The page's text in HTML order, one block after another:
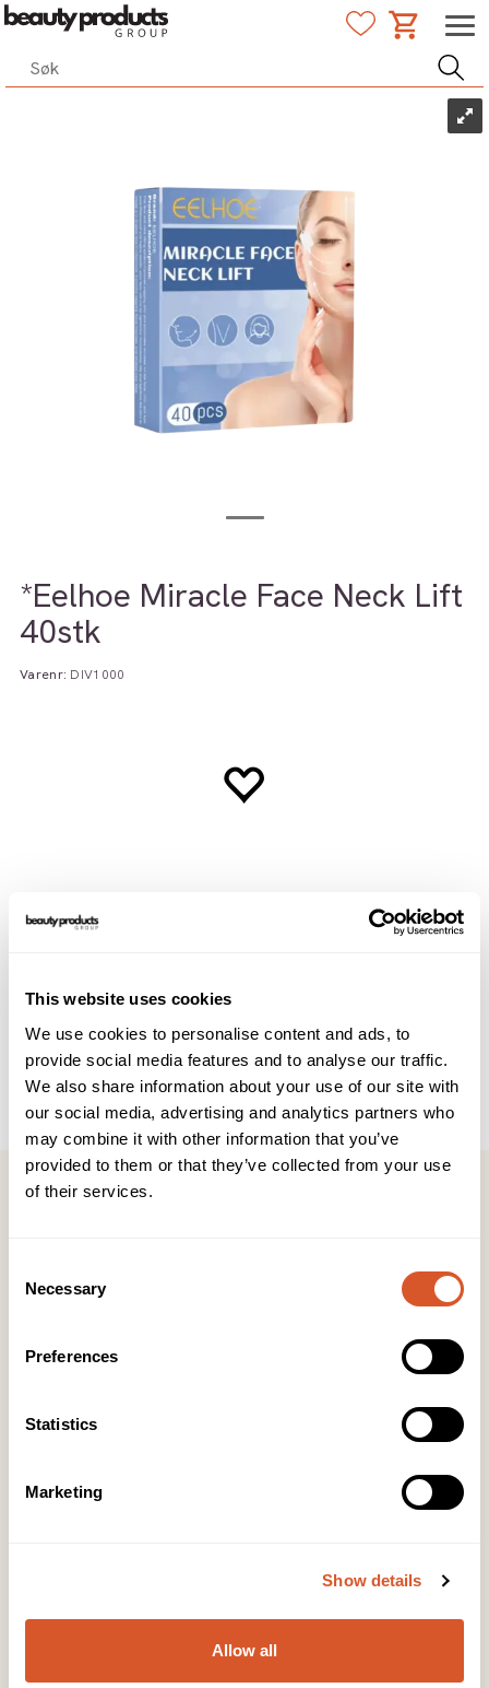
This website uses cookies
We use cookies to personalise content and ads, to
provide social media features and to analyse our traffic.
We also share information about your use of our site with
our social media, advertising and analytics partners who
may combine it with other information that you’ve
provided to them or that they’ve collected from your use
of their services.
Selection
Necessary
Preferences
Statistics
Marketing
Show details
Allow all
*Eelhoe Miracle Face Neck Lift
40stk
Varenr: DIV1000
Antall i pk
40 stk
Produkttype
Salongprodukter
Tlf:23 19 10 00
KONTOR FOTAVDELING